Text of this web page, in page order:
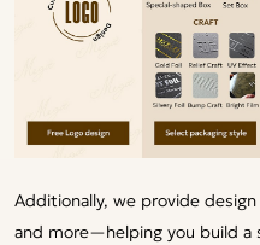
Additionally, we provide
and more—helping you build a